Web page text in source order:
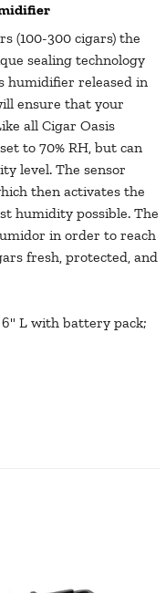
(100-300 cigars) the
sealing technology
humidifier released in
ensure that your
all Cigar Oasis
to 70% RH, but can
level. The sensor
then activates the
humidity possible. The
in order to reach
fresh, protected, and
6" L with battery pack;